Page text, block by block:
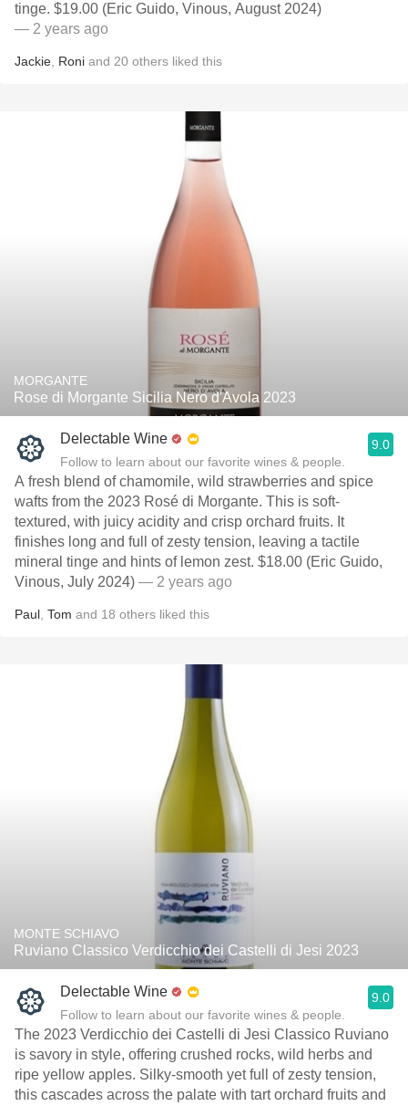
tinge. $19.00 (Eric Guido, Vinous, August 2024)
— 2 years ago
Jackie Roni and 20 others liked this
MORGANTE
Rose di Morgante Sicilia Nero d'Avola 2023
Delectable Wine
Follow to learn about our favorite wines & people.
9.0
A fresh blend of chamomile, wild strawberries and spice
wafts from the 2023 Rosé di Morgante. This is soft-
textured, with juicy acidity and crisp orchard fruits. It
finishes long and full of zesty tension, leaving a tactile
mineral tinge and hints of lemon zest. $18.00 (Eric Guido,
Vinous, July 2024) — 2 years ago
Paul Tom and 18 others liked this
MONTE SCHIAVO
Ruviano Classico Verdicchio dei Castelli di Jesi 2023
Delectable Wine
Follow to learn about our favorite wines & people.
9.0
The 2023 Verdicchio dei Castelli di Jesi Classico Ruviano
is savory in style, offering crushed rocks, wild herbs and
ripe yellow apples. Silky-smooth yet full of zesty tension,
this cascades across the palate with tart orchard fruits and